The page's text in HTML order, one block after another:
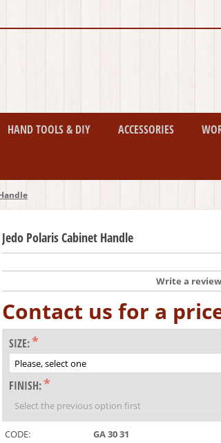
HAND TOOLS & DIY ACCESSORIES
Jedo Polaris Cabinet Handle
Write a review
Contact us for a
SIZE:
FINISH:
CODE:
GA 30 31